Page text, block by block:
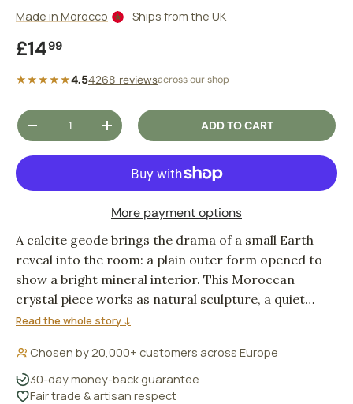
Made in Morocco Ships from the UK
Regular price
£1499
★★★★★4.54268 reviewsacross our shop
Qty
DECREASE QUANTITYINCREASE QUANTITYADD TO CART
More payment options
A calcite geode brings the drama of a small Earth
reveal into the room: a plain outer form opened to
show a bright mineral interior. This Moroccan
crystal piece works as natural sculpture, a quiet
point of focus for a shelf, desk or bedside corner.
Read the whole story ↓
Chosen by 20,000+ customers across Europe
30-day money-back guarantee
Fair trade & artisan respect